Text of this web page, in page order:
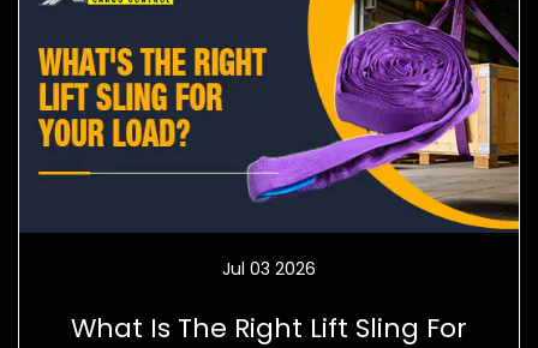
Jul 03 2026
What Is The Right Lift Sling For